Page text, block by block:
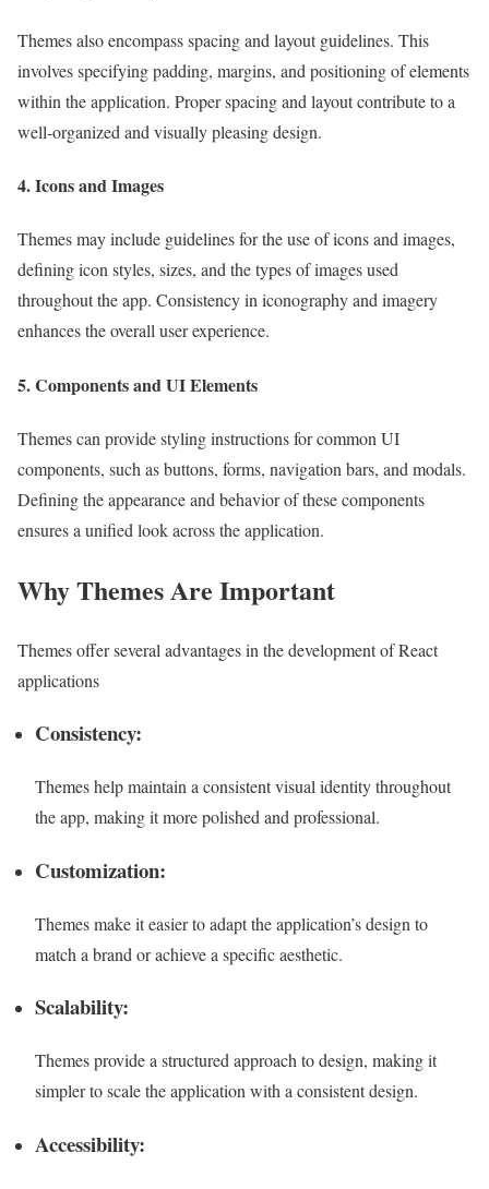
Themes also encompass spacing and layout guidelines. This
involves specifying padding, margins, and positioning of elements
within the application. Proper spacing and layout contribute to a
well-organized and visually pleasing design.
4. Icons and Images
Themes may include guidelines for the use of icons and images,
defining icon styles, sizes, and the types of images used
throughout the app. Consistency in iconography and imagery
enhances the overall user experience.
5. Components and UI Elements
Themes can provide styling instructions for common UI
components, such as buttons, forms, navigation bars, and modals.
Defining the appearance and behavior of these components
ensures a unified look across the application.
Why Themes Are Important
Themes offer several advantages in the development of React
applications
Consistency:
Themes help maintain a consistent visual identity throughout
the app, making it more polished and professional.
Customization:
Themes make it easier to adapt the application’s design to
match a brand or achieve a specific aesthetic.
Scalability:
Themes provide a structured approach to design, making it
simpler to scale the application with a consistent design.
Accessibility: